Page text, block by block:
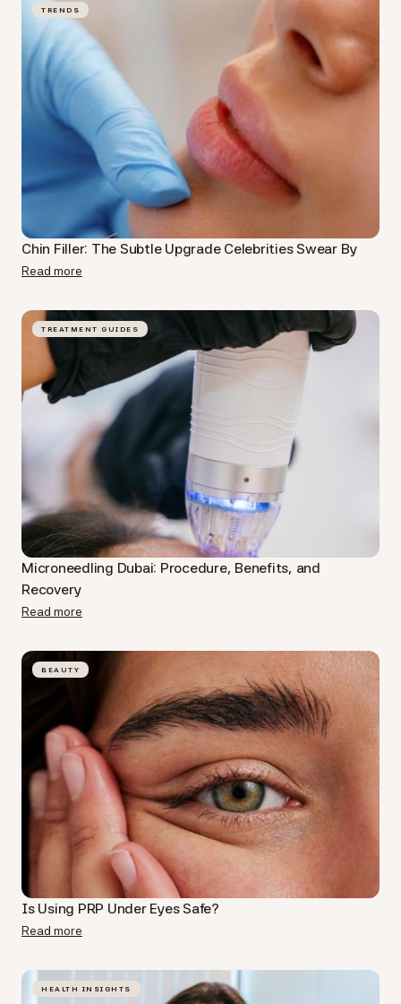
TRENDS
Chin Filler: The Subtle Upgrade Celebrities Swear By
Read more
TREATMENT GUIDES
Microneedling Dubai​: Procedure, Benefits, and
Recovery
Read more
BEAUTY
Is Using PRP Under Eyes​ Safe?
Read more
HEALTH INSIGHTS